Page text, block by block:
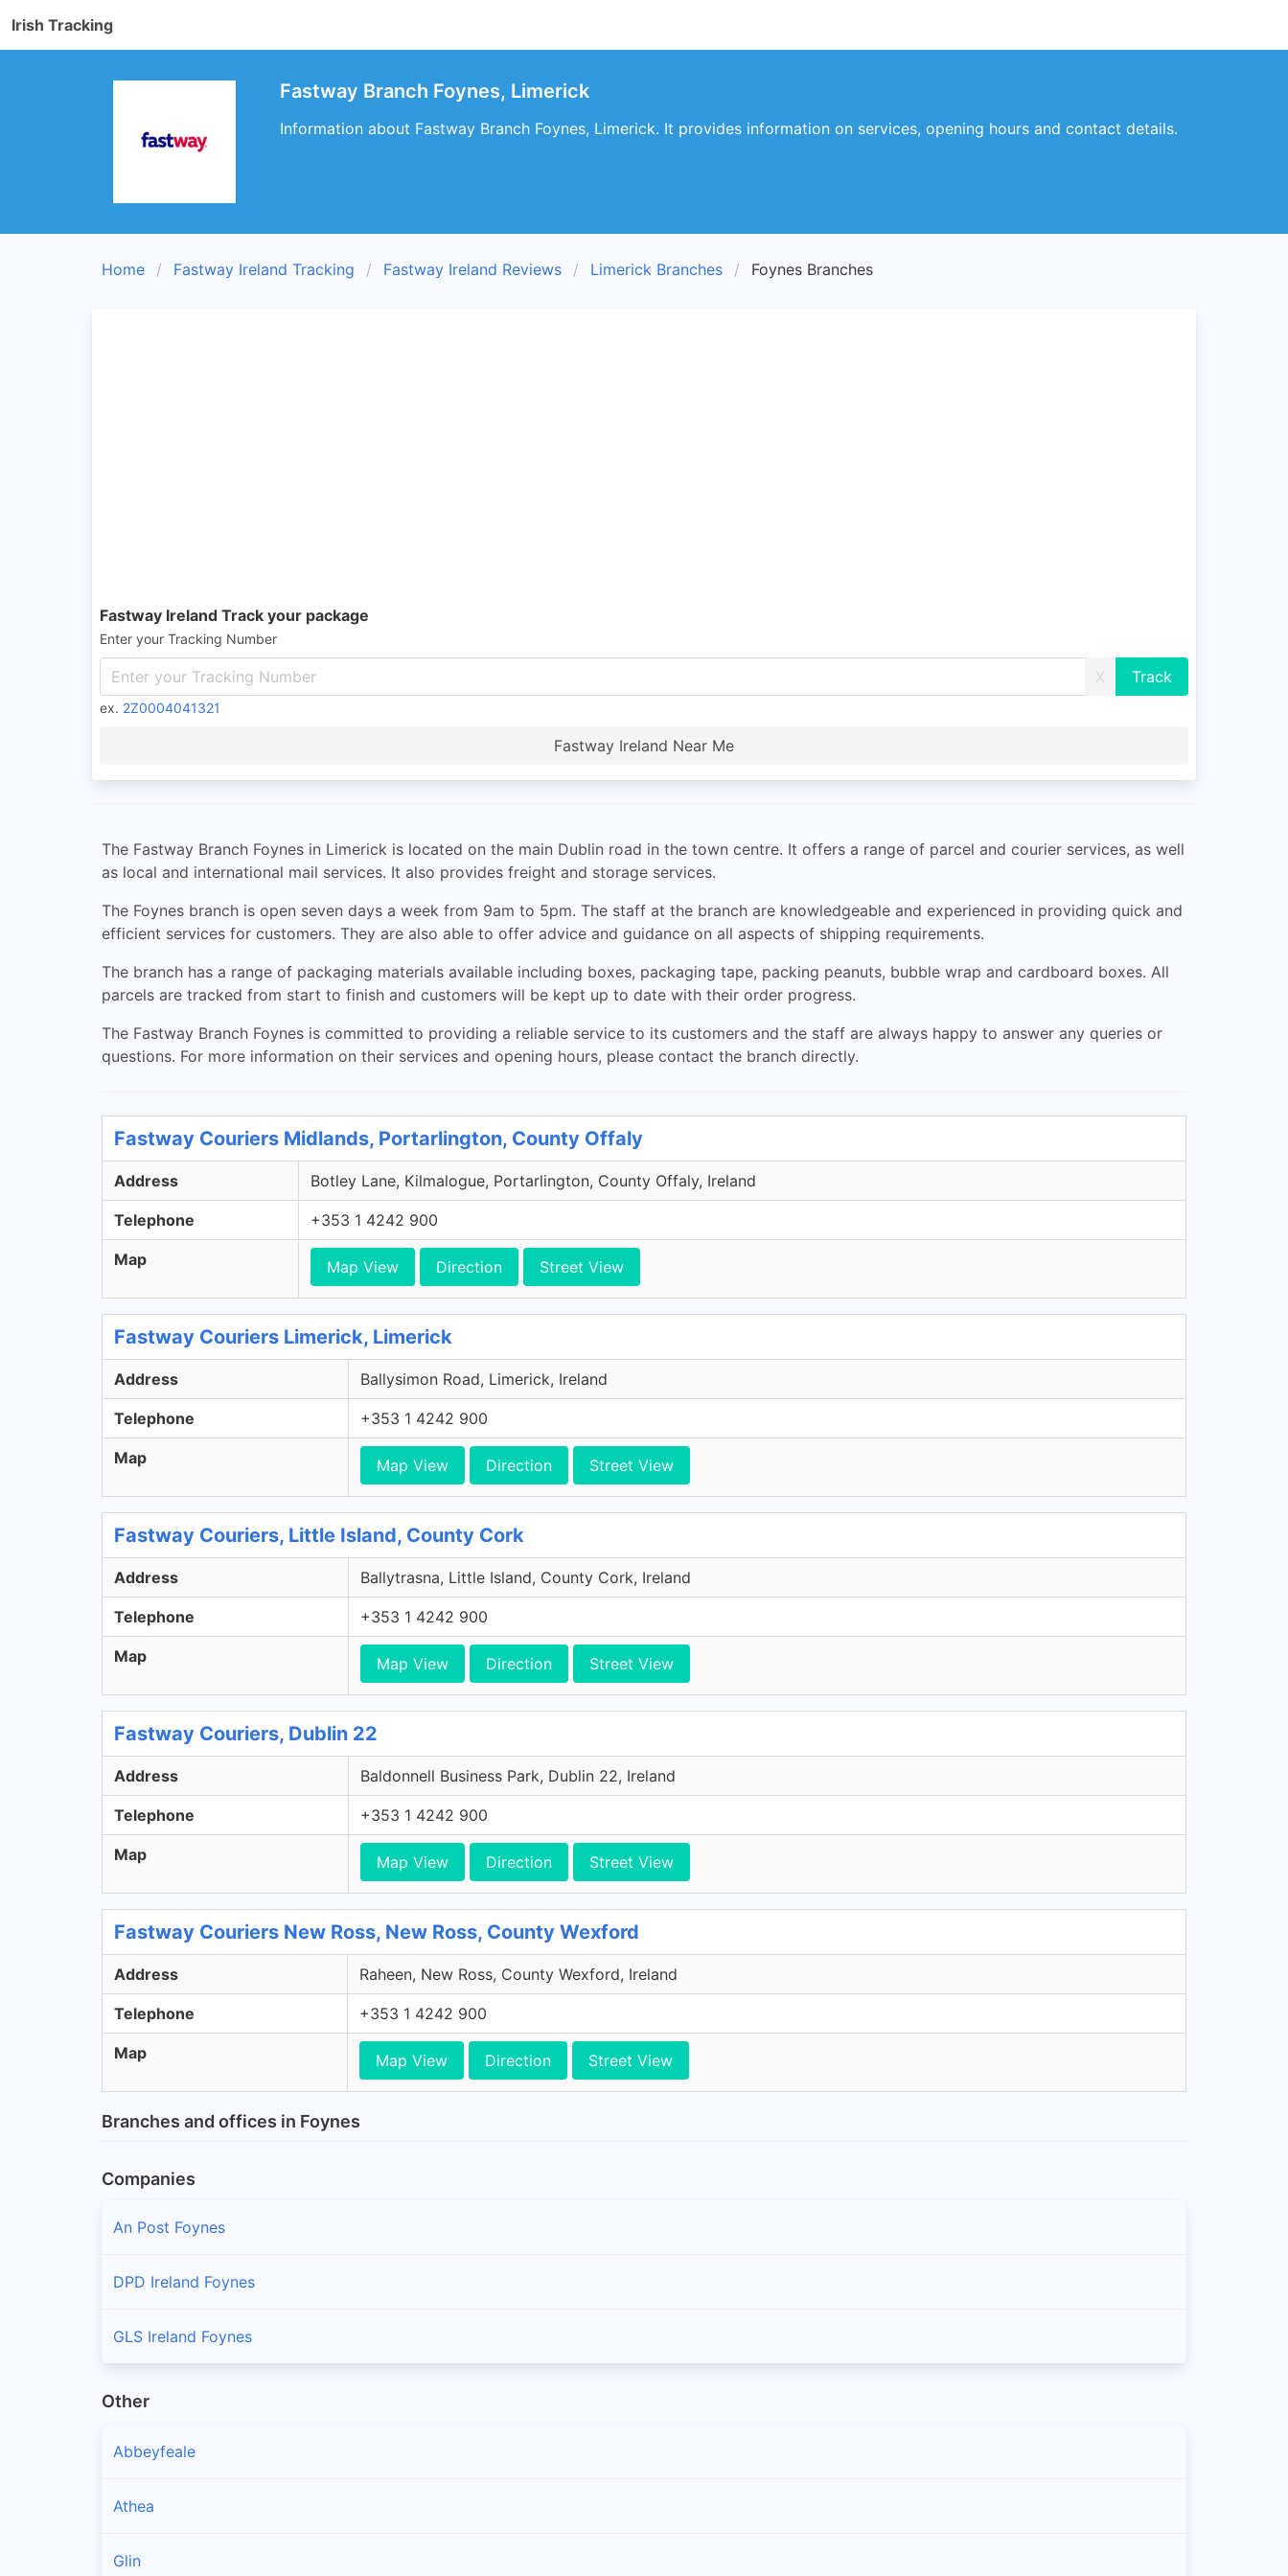
Irish Tracking
Fastway Branch Foynes, Limerick
Information about Fastway Branch Foynes, Limerick. It provides information on services, opening hours and contact details.
Home Fastway Ireland Tracking Fastway Ireland Reviews Limerick Branches Foynes Branches
Fastway Ireland Track your package
Enter your Tracking Number
X
ex. 2Z0004041321
Fastway Ireland Near Me
The Fastway Branch Foynes in Limerick is located on the main Dublin road in the town centre. It offers a range of parcel and courier services, as well
as local and international mail services. It also provides freight and storage services.
The Foynes branch is open seven days a week from 9am to 5pm. The staff at the branch are knowledgeable and experienced in providing quick and
efficient services for customers. They are also able to offer advice and guidance on all aspects of shipping requirements.
The branch has a range of packaging materials available including boxes, packaging tape, packing peanuts, bubble wrap and cardboard boxes. All
parcels are tracked from start to finish and customers will be kept up to date with their order progress.
The Fastway Branch Foynes is committed to providing a reliable service to its customers and the staff are always happy to answer any queries or
questions. For more information on their services and opening hours, please contact the branch directly.
Fastway Couriers Midlands, Portarlington, County Offaly
Address Botley Lane, Kilmalogue, Portarlington, County Offaly, Ireland
Telephone +353 1 4242 900
Map Map View Direction Street View
Fastway Couriers Limerick, Limerick
Address Ballysimon Road, Limerick, Ireland
Telephone +353 1 4242 900
Map Map View Direction Street View
Fastway Couriers, Little Island, County Cork
Address Ballytrasna, Little Island, County Cork, Ireland
Telephone +353 1 4242 900
Map Map View Direction Street View
Fastway Couriers, Dublin 22
Address Baldonnell Business Park, Dublin 22, Ireland
Telephone +353 1 4242 900
Map Map View Direction Street View
Fastway Couriers New Ross, New Ross, County Wexford
Address Raheen, New Ross, County Wexford, Ireland
Telephone +353 1 4242 900
Map Map View Direction Street View
Branches and offices in Foynes
Companies
An Post Foynes
DPD Ireland Foynes
GLS Ireland Foynes
Other
Abbeyfeale
Athea
Glin